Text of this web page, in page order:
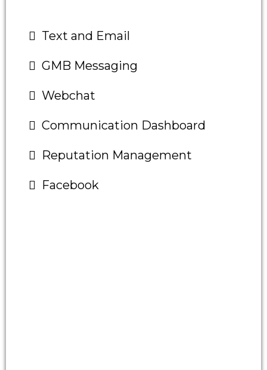
Text and Email
GMB Messaging
Webchat
Communication Dashboard
Reputation Management
Facebook